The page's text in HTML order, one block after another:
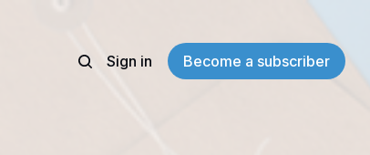
Sign in Become a subscriber